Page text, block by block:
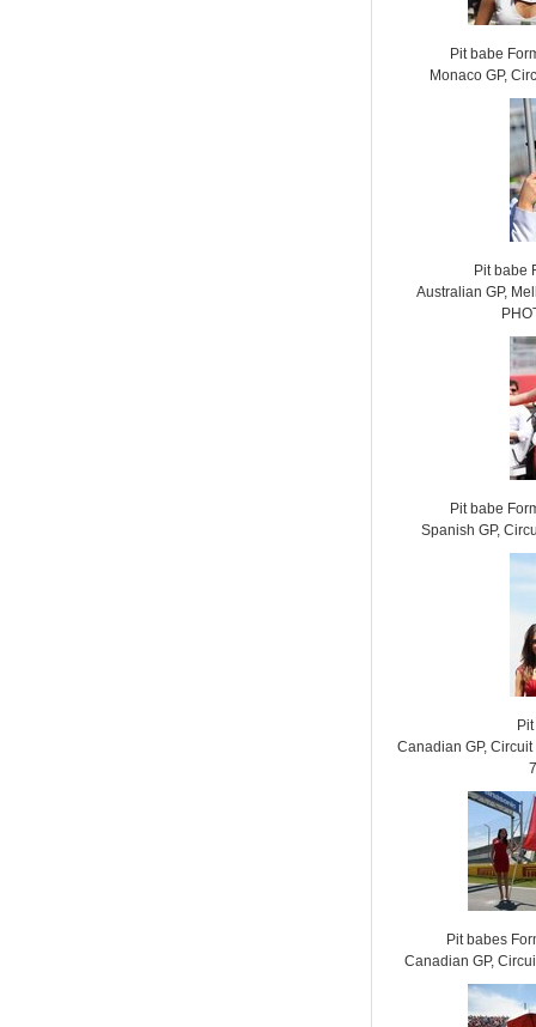
Pit babe
Monaco GP,
Pit babe
Australian GP,
Pit babe
Spanish GP,
Canadian GP,
Pit babes
Canadian GP,